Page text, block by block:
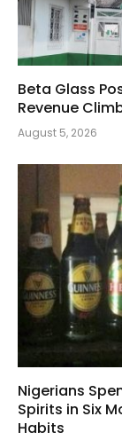
Beta Glass
Revenue
August 5, 2026
Nigerians
Spirits in Six
Habits